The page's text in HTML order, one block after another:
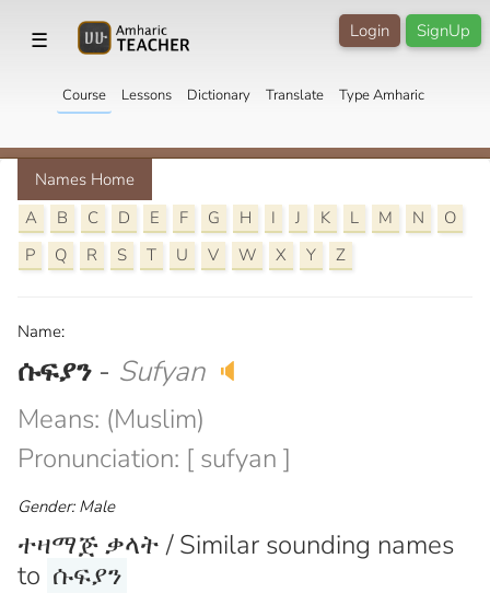
☰ SignUp
Login
Course Lessons Dictionary Translate Type Amharic
Names Home
A
B C D E F G H I J K L M N
O
P
Q R S T U V W X Y Z
Name:
ሱፍያን - Sufyan 🔈
Means: (Muslim)
Pronunciation: [ sufyan ]
Gender: Male
ተዛማጅ ቃላት / Similar sounding names
to ሱፍያን